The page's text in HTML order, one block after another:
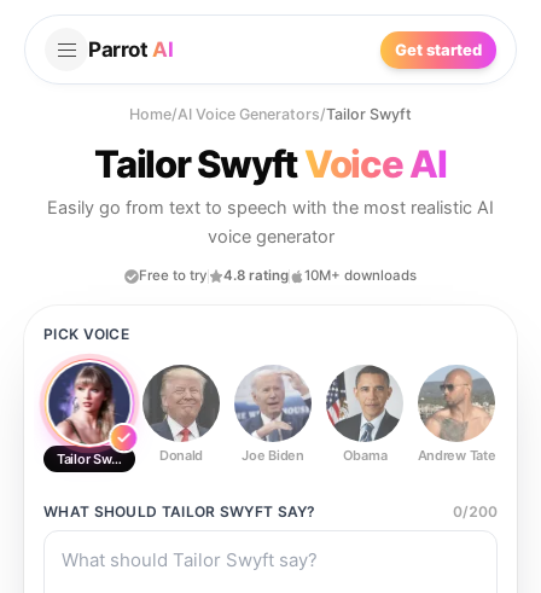
Parrot AI Get started
Home/AI Voice Generators/Tailor Swyft
Tailor SwyftVoice AI
Easily go from text to speech with the most realistic AI
voice generator
Free to try 4.8 rating 10M+ downloads
PICK VOICE
Tailor Swyft Donald Joe Biden Obama Andrew Tate
WHAT SHOULD TAILOR SWYFT SAY? 0/200